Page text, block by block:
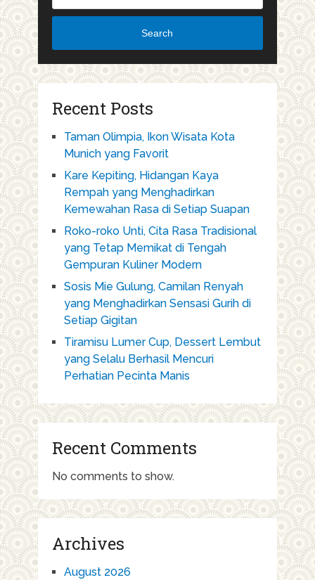
Search
Recent Posts
Taman Olimpia, Ikon Wisata Kota
Munich yang Favorit
Kare Kepiting, Hidangan Kaya
Rempah yang Menghadirkan
Kemewahan Rasa di Setiap Suapan
Roko-roko Unti, Cita Rasa Tradisional
yang Tetap Memikat di Tengah
Gempuran Kuliner Modern
Sosis Mie Gulung, Camilan Renyah
yang Menghadirkan Sensasi Gurih di
Setiap Gigitan
Tiramisu Lumer Cup, Dessert Lembut
yang Selalu Berhasil Mencuri
Perhatian Pecinta Manis
Recent Comments
No comments to show.
Archives
August 2026